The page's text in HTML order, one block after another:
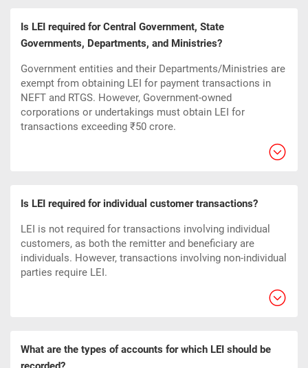
Is LEI required for Central Government, State
Governments, Departments, and Ministries?
Government entities and their Departments/Ministries are
exempt from obtaining LEI for payment transactions in
NEFT and RTGS. However, Government-owned
corporations or undertakings must obtain LEI for
transactions exceeding ₹50 crore.
Is LEI required for individual customer transactions?
LEI is not required for transactions involving individual
customers, as both the remitter and beneficiary are
individuals. However, transactions involving non-individual
parties require LEI.
What are the types of accounts for which LEI should be